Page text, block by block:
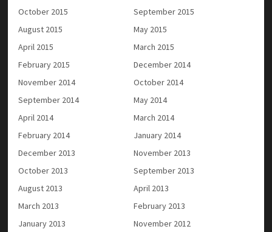
October 2015
September 2015
August 2015
May 2015
April 2015
March 2015
February 2015
December 2014
November 2014
October 2014
September 2014
May 2014
April 2014
March 2014
February 2014
January 2014
December 2013
November 2013
October 2013
September 2013
August 2013
April 2013
March 2013
February 2013
January 2013
November 2012